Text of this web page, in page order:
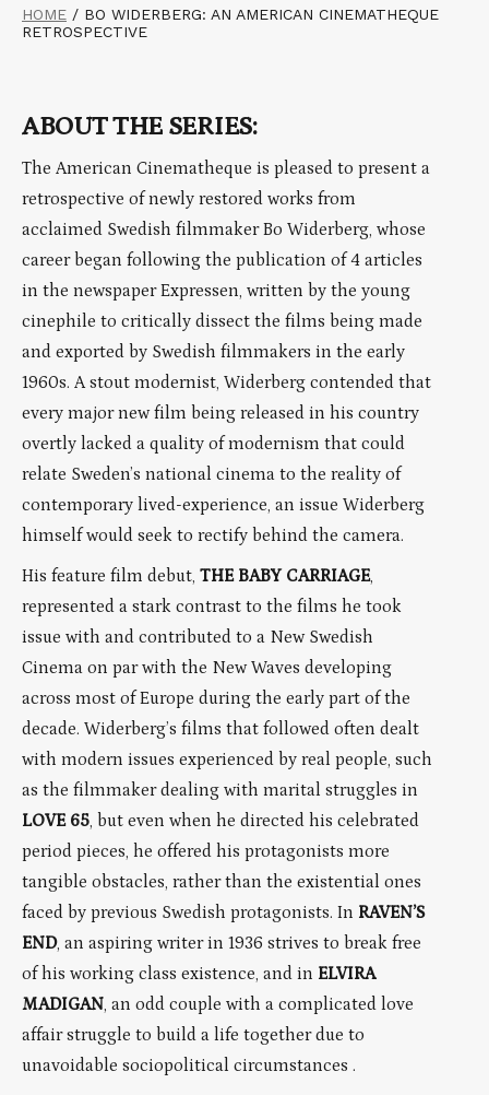
HOME / BO WIDERBERG: AN AMERICAN CINEMATHEQUE
RETROSPECTIVE
ABOUT THE SERIES:
The American Cinematheque is pleased to present a
retrospective of newly restored works from
acclaimed Swedish filmmaker Bo Widerberg, whose
career began following the publication of 4 articles
in the newspaper Expressen, written by the young
cinephile to critically dissect the films being made
and exported by Swedish filmmakers in the early
1960s. A stout modernist, Widerberg contended that
every major new film being released in his country
overtly lacked a quality of modernism that could
relate Sweden’s national cinema to the reality of
contemporary lived-experience, an issue Widerberg
himself would seek to rectify behind the camera.
His feature film debut, THE BABY CARRIAGE,
represented a stark contrast to the films he took
issue with and contributed to a New Swedish
Cinema on par with the New Waves developing
across most of Europe during the early part of the
decade. Widerberg’s films that followed often dealt
with modern issues experienced by real people, such
as the filmmaker dealing with marital struggles in
LOVE 65, but even when he directed his celebrated
period pieces, he offered his protagonists more
tangible obstacles, rather than the existential ones
faced by previous Swedish protagonists. In RAVEN’S
END, an aspiring writer in 1936 strives to break free
of his working class existence, and in ELVIRA
MADIGAN, an odd couple with a complicated love
affair struggle to build a life together due to
unavoidable sociopolitical circumstances .